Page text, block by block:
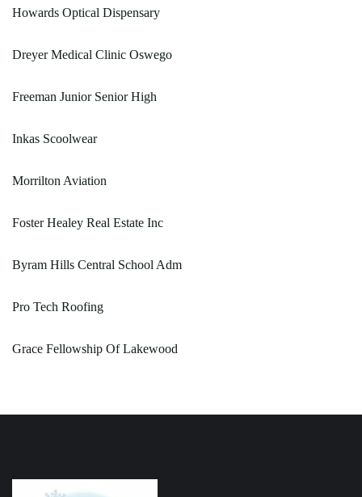
Howards Optical Dispensary
Dreyer Medical Clinic Oswego
Freeman Junior Senior High
Inkas Scoolwear
Morrilton Aviation
Foster Healey Real Estate Inc
Byram Hills Central School Adm
Pro Tech Roofing
Grace Fellowship Of Lakewood